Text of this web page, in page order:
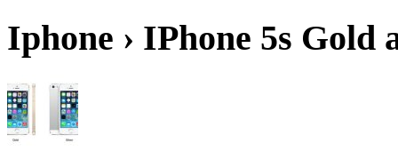
Iphone › IPhone 5s Gold